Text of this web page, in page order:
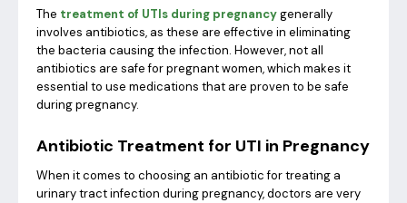
The treatment of UTIs during pregnancygenerally
involves antibiotics, as these are effective in eliminating
the bacteria causing the infection. However, not all
antibiotics are safe for pregnant women, which makes it
essential to use medications that are proven to be safe
during pregnancy.
Antibiotic Treatment for UTI in Pregnancy
When it comes to choosing an antibiotic for treating a
urinary tract infection during pregnancy, doctors are very